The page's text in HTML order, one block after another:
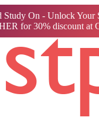
Study On - Unlock Your
for 30% discount at